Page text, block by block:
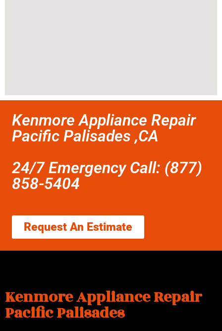
Kenmore Appliance Repair
Pacific Palisades ,CA
24/7 Emergency Call: (877)
858-5404
Request An Estimate
Kenmore Appliance Repair
Pacific Palisades